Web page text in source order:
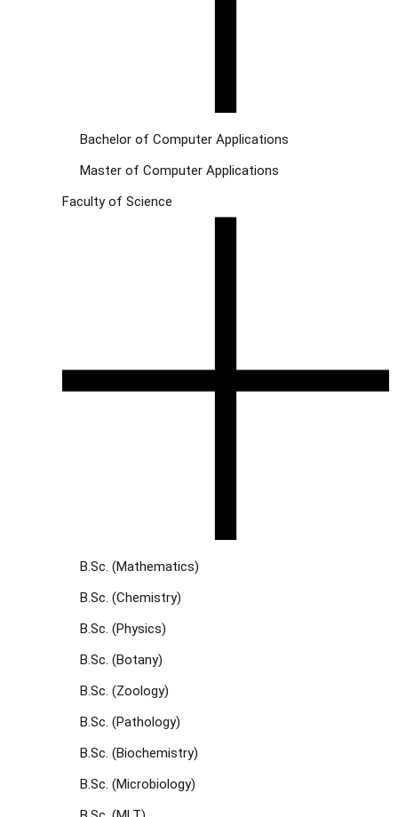
Bachelor of Computer Applications
Master of Computer Applications
Faculty of Science
B.Sc. (Mathematics)
B.Sc. (Chemistry)
B.Sc. (Physics)
B.Sc. (Botany)
B.Sc. (Zoology)
B.Sc. (Pathology)
B.Sc. (Biochemistry)
B.Sc. (Microbiology)